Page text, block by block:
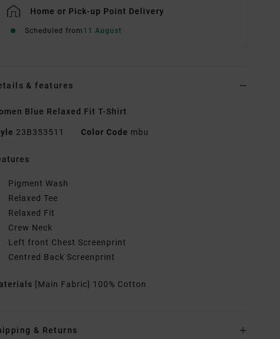
Home or Pick-up Point Delivery
Scheduled from 11 August
& features
Blue Relaxed Fit T-Shirt
23B353511 Color Code mbu
Pigment Wash
Relaxed Tee
Relaxed Fit
Crew Neck
Left front Chest Screenprint
Centred Back Screenprint
[Main Fabric] 100% Cotton
& Returns